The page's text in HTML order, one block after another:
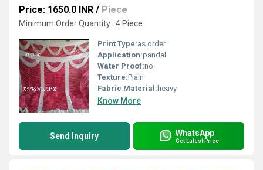
Price: 1650.0 INR / Piece
Minimum Order Quantity : 4 Piece
Print Type:as order
Application:pandal
Water Proof:no
Texture:Plain
Fabric Material: heavy
Know More
Send Inquiry WhatsApp
Get Latest Price